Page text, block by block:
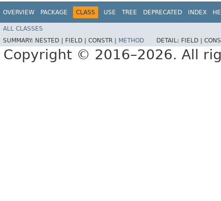
OVERVIEW PACKAGE CLASS USE TREE DEPRECATED INDEX
ALL CLASSES
SUMMARY: NESTED | FIELD | CONSTR | METHOD DETAIL: FIELD |
Copyright © 2016–2026. All